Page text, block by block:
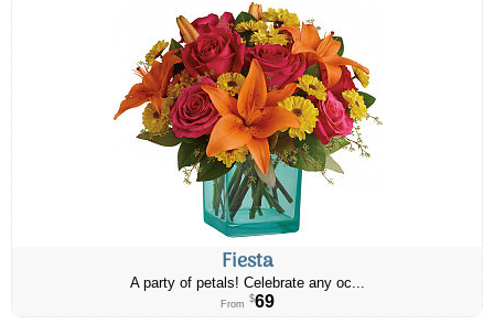
Fiesta
A party of petals! Celebrate any oc...
From $69